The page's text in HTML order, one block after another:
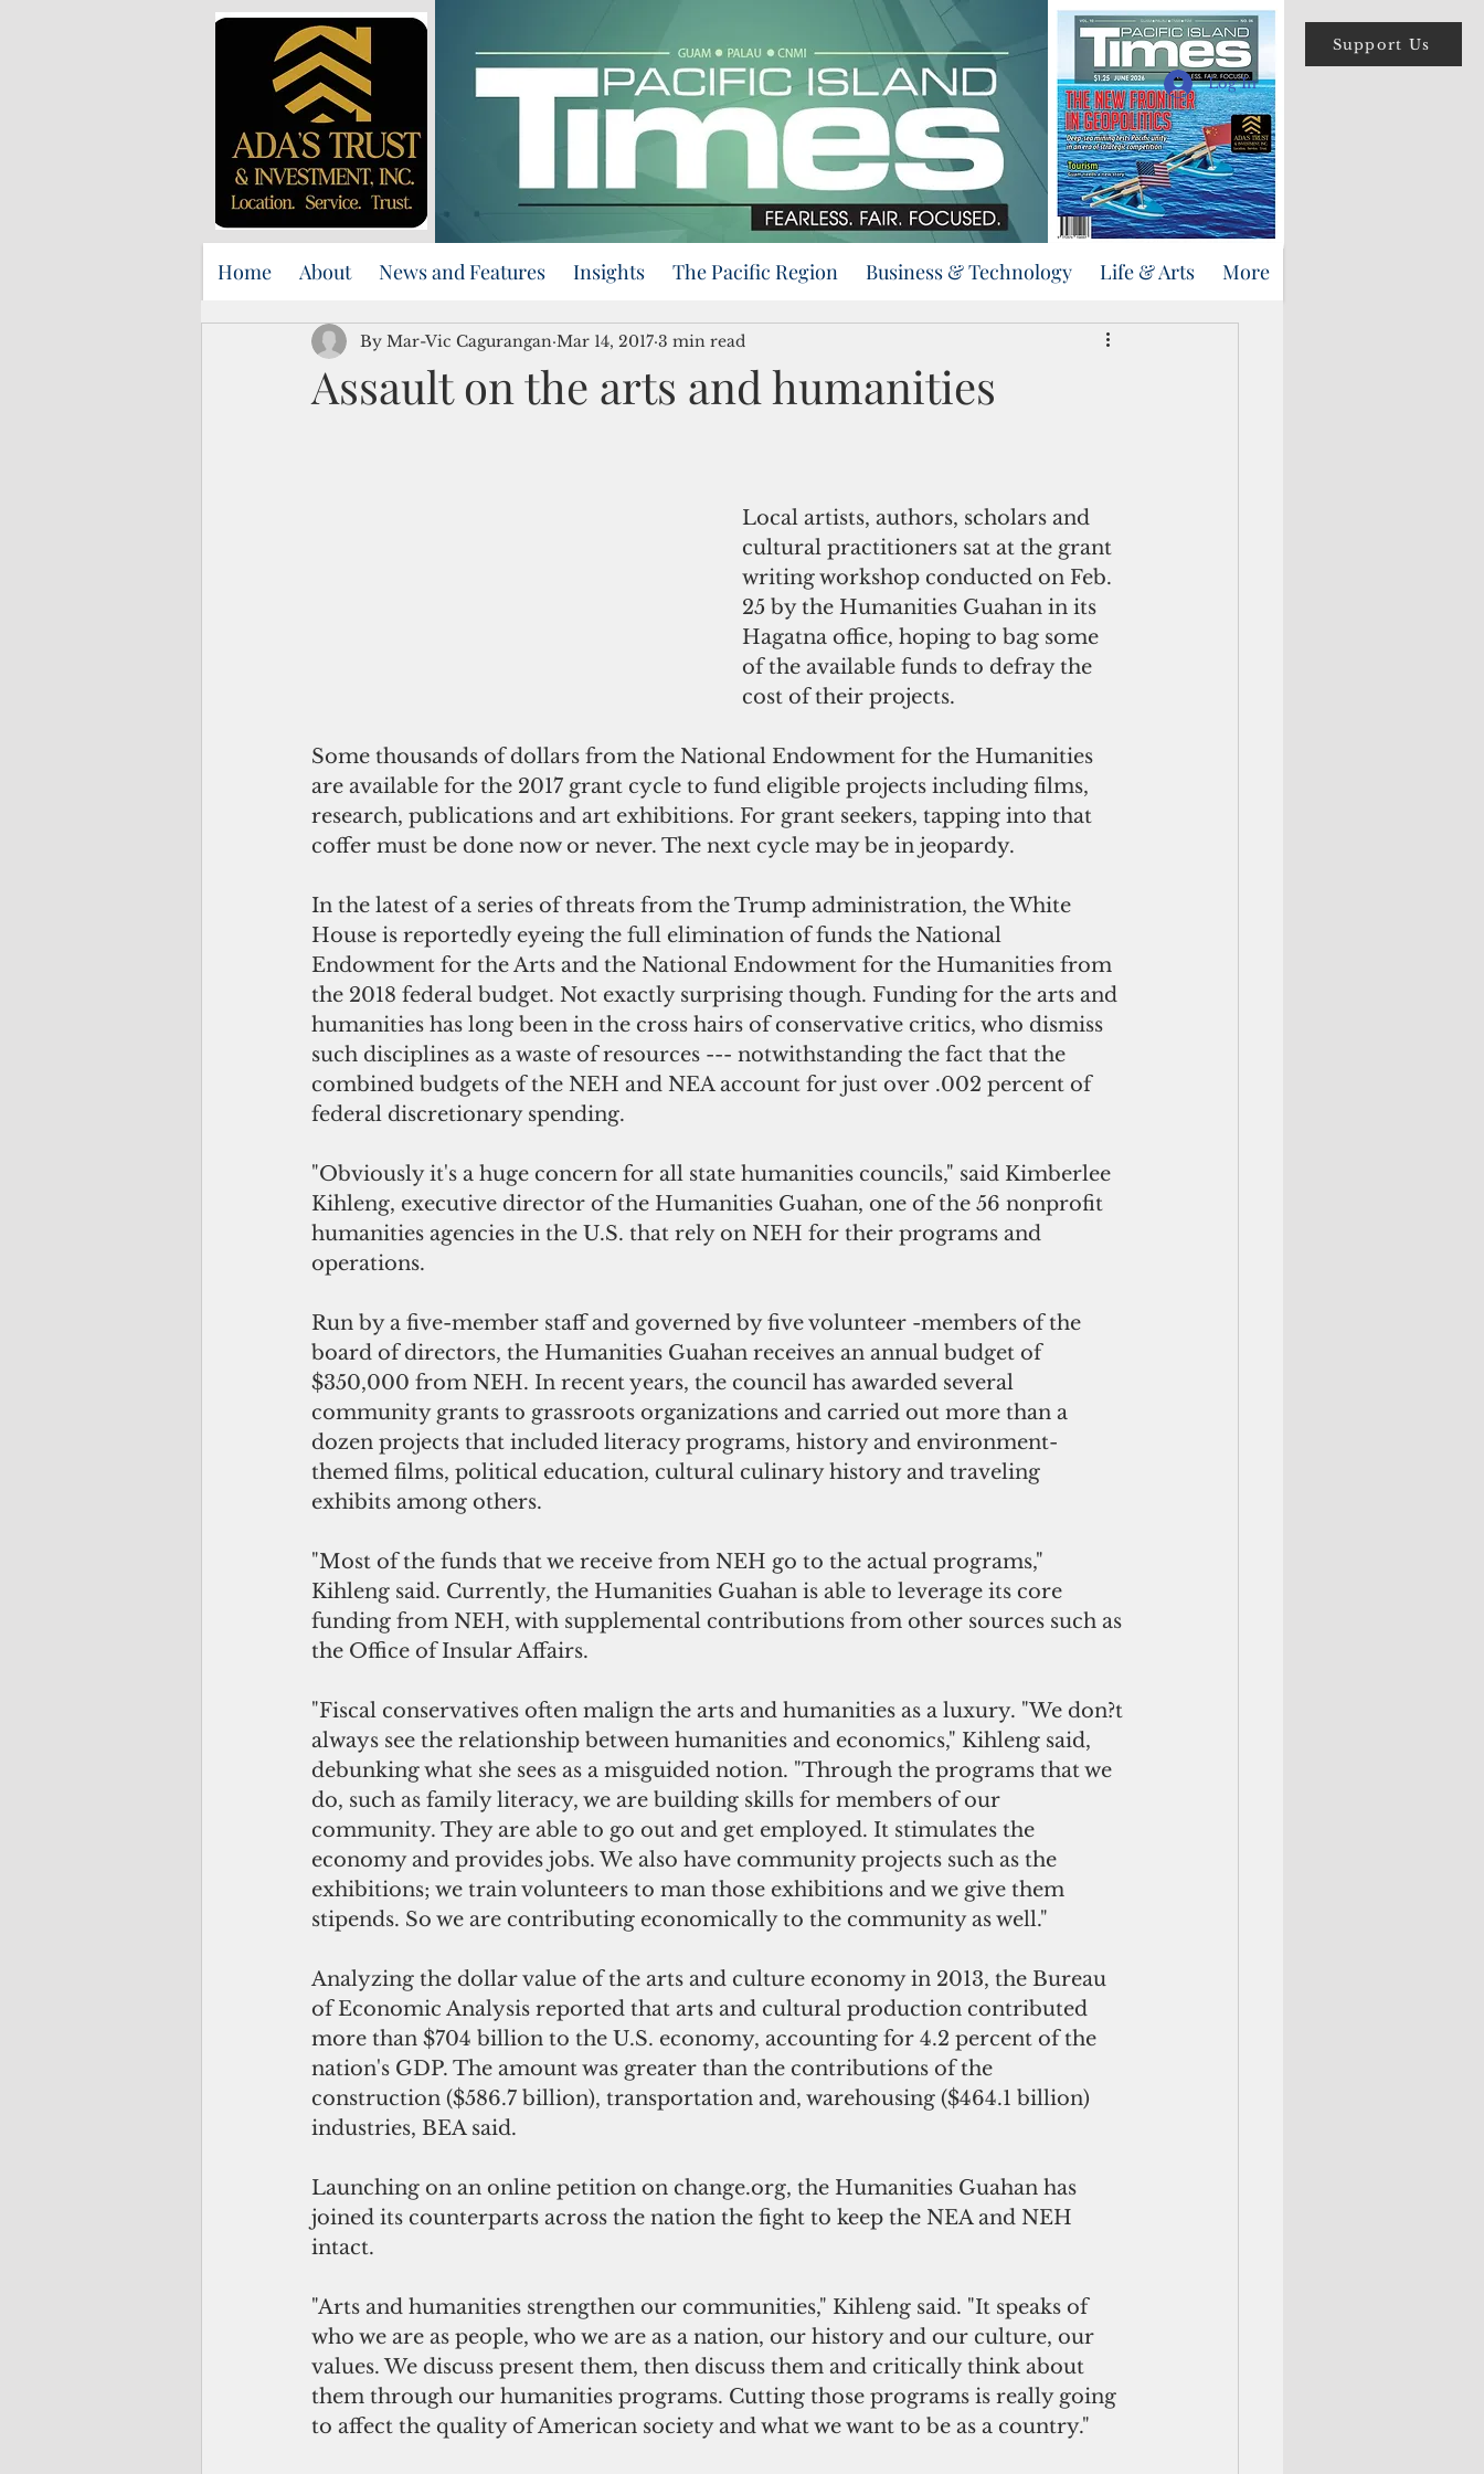
Support Us
Log In
Home About News and Features Insights The Pacific Region Business & Technology Life & Arts More
Assault on the arts and humanities
By Mar-Vic Cagurangan Mar 14, 2017 3 min read
Local artists, authors, scholars and
cultural practitioners sat at the grant
writing workshop conducted on Feb.
25 by the Humanities Guahan in its
Hagatna office, hoping to bag some
of the available funds to defray the
cost of their projects.
Some thousands of dollars from the National Endowment for the Humanities
are available for the 2017 grant cycle to fund eligible projects including films,
research, publications and art exhibitions. For grant seekers, tapping into that
coffer must be done now or never. The next cycle may be in jeopardy.
In the latest of a series of threats from the Trump administration, the White
House is reportedly eyeing the full elimination of funds the National
Endowment for the Arts and the National Endowment for the Humanities from
the 2018 federal budget. Not exactly surprising though. Funding for the arts and
humanities has long been in the cross hairs of conservative critics, who dismiss
such disciplines as a waste of resources --- notwithstanding the fact that the
combined budgets of the NEH and NEA account for just over .002 percent of
federal discretionary spending.
"Obviously it's a huge concern for all state humanities councils," said Kimberlee
Kihleng, executive director of the Humanities Guahan, one of the 56 nonprofit
humanities agencies in the U.S. that rely on NEH for their programs and
operations.
Run by a five-member staff and governed by five volunteer -members of the
board of directors, the Humanities Guahan receives an annual budget of
$350,000 from NEH. In recent years, the council has awarded several
community grants to grassroots organizations and carried out more than a
dozen projects that included literacy programs, history and environment-
themed films, political education, cultural culinary history and traveling
exhibits among others.
"Most of the funds that we receive from NEH go to the actual programs,"
Kihleng said. Currently, the Humanities Guahan is able to leverage its core
funding from NEH, with supplemental contributions from other sources such as
the Office of Insular Affairs.
"Fiscal conservatives often malign the arts and humanities as a luxury. "We don?t
always see the relationship between humanities and economics," Kihleng said,
debunking what she sees as a misguided notion. "Through the programs that we
do, such as family literacy, we are building skills for members of our
community. They are able to go out and get employed. It stimulates the
economy and provides jobs. We also have community projects such as the
exhibitions; we train volunteers to man those exhibitions and we give them
stipends. So we are contributing economically to the community as well."
Analyzing the dollar value of the arts and culture economy in 2013, the Bureau
of Economic Analysis reported that arts and cultural production contributed
more than $704 billion to the U.S. economy, accounting for 4.2 percent of the
nation's GDP. The amount was greater than the contributions of the
construction ($586.7 billion), transportation and, warehousing ($464.1 billion)
industries, BEA said.
Launching on an online petition on change.org, the Humanities Guahan has
joined its counterparts across the nation the fight to keep the NEA and NEH
intact.
"Arts and humanities strengthen our communities," Kihleng said. "It speaks of
who we are as people, who we are as a nation, our history and our culture, our
values. We discuss present them, then discuss them and critically think about
them through our humanities programs. Cutting those programs is really going
to affect the quality of American society and what we want to be as a country."